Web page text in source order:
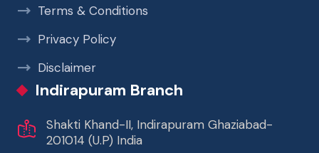
Terms & Conditions
Privacy Policy
Disclaimer
Indirapuram Branch
Shakti Khand-II, Indirapuram Ghaziabad-
201014 (U.P) India